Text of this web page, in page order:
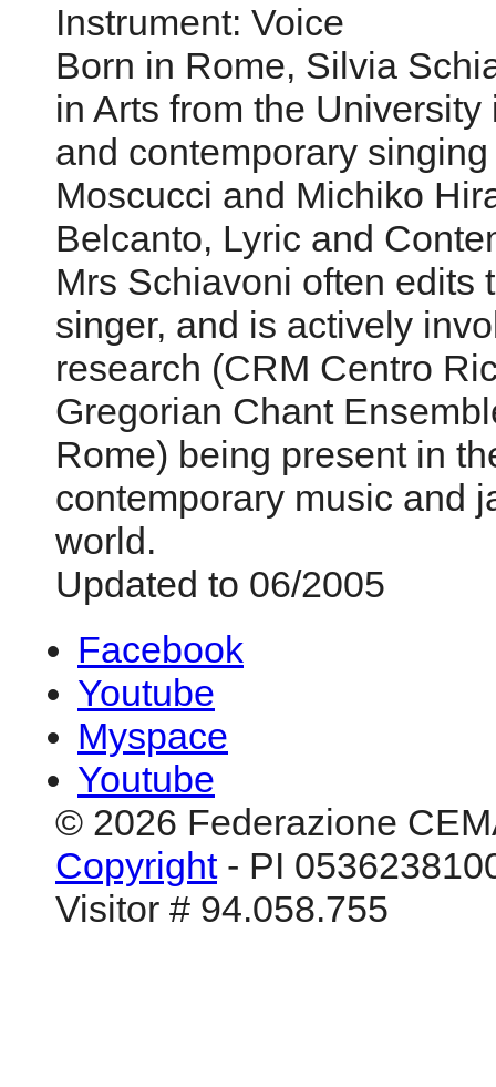
Instrument: Voice
Born in Rome, Silvia
in Arts from the
and contemporary
Moscucci and Michiko
Belcanto, Lyric and
Mrs Schiavoni often edits
singer, and is actively
research (CRM Centro
Gregorian Chant
Rome) being present in
contemporary music and
world.
Updated to 06/2005
Facebook
Youtube
Myspace
Youtube
© 2026 Federazione
Copyright- PI
Visitor # 94.058.755